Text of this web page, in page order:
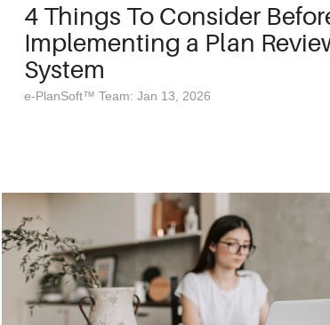
4 Things To Consider
Implementing a Plan
System
e-PlanSoft™ Team: Jan 13, 2026